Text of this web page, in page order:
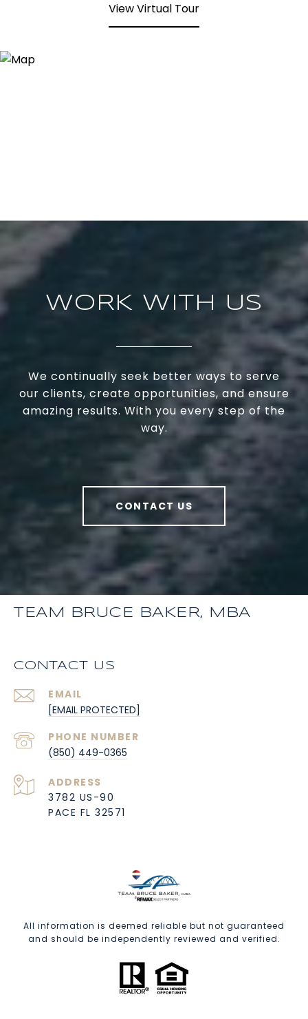
View Virtual Tour
WORK WITH US
We continually seek better ways to serve
our clients, create opportunities, and ensure
amazing results. With you every step of the
way.
CONTACT US
TEAM BRUCE BAKER, MBA
CONTACT US
EMAIL
[EMAIL PROTECTED]
PHONE NUMBER
(850) 449-0365
ADDRESS
3782 US-90
PACE FL 32571
All information is deemed reliable but not guaranteed
and should be independently reviewed and verified.